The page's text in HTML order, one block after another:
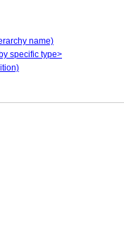
name)
specific type>